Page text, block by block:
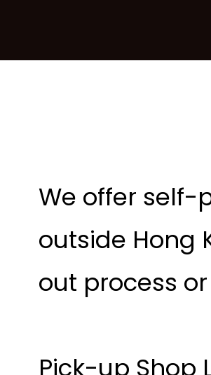
We offer self-
outside Hong
out process
Pick-up Shop